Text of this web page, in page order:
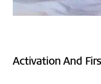
Activation And